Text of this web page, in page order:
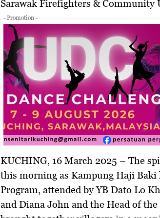
Sarawak Firefighters &
- Promotion -
KUCHING, 16 March 2025 – The
this morning as Kampung Haji Baki
Program, attended byYB Dato Lo
and Diana John and the Head of